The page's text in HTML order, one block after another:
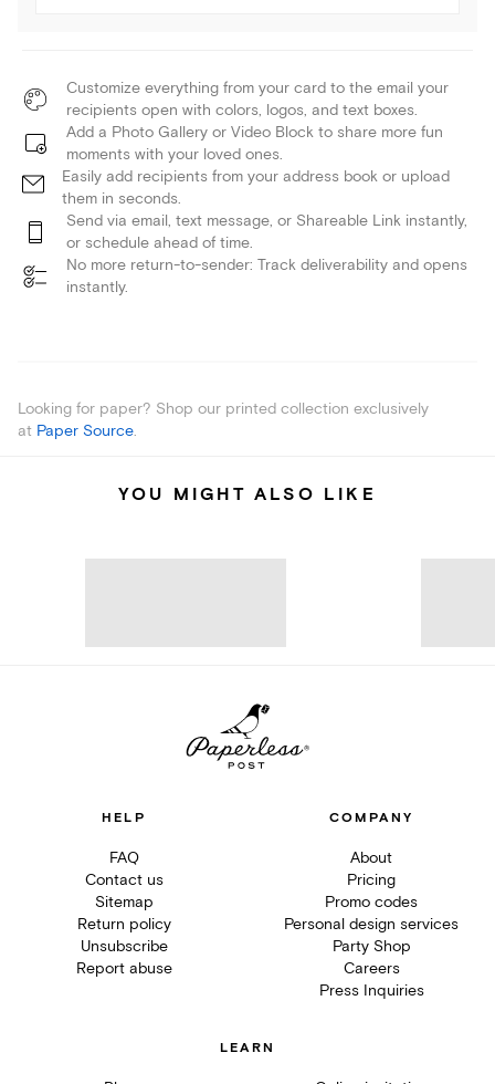
Customize everything from your card to the email your
recipients open with colors, logos, and text boxes.
Add a Photo Gallery or Video Block to share more fun
moments with your loved ones.
Easily add recipients from your address book or upload
them in seconds.
Send via email, text message, or Shareable Link instantly,
or schedule ahead of time.
No more return-to-sender: Track deliverability and opens
instantly.
Looking for paper? Shop our printed collection exclusively
at Paper Source.
YOU MIGHT ALSO LIKE
HELP
FAQ
Contact us
Sitemap
Return policy
Unsubscribe
Report abuse
COMPANY
About
Pricing
Promo codes
Personal design services
Party Shop
Careers
Press Inquiries
LEARN